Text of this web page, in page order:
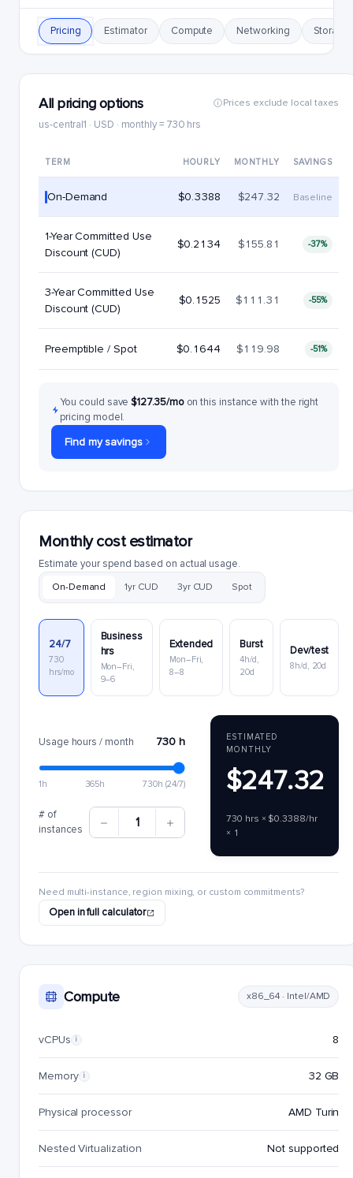
Pricing Estimator Compute Networking Storage
All pricing options
us-central1 · USD · monthly = 730 hrs
Prices exclude local taxes
TERM HOURLY MONTHLY SAVINGS
On-Demand $0.3388 $247.32 Baseline
1-Year Committed Use
Discount (CUD)
$0.2134 $155.81 -37%
3-Year Committed Use
Discount (CUD)
$0.1525 $111.31 -55%
Preemptible / Spot $0.1644 $119.98 -51%
You could save$127.35/mo on this instance with the right
pricing model.
Find my savings
Monthly cost estimator
Estimate your spend based on actual usage.
On-Demand 1yr CUD 3yr CUD Spot
24/7
730
hrs/mo
Business
hrs
Mon–Fri,
9–6
Extended
Mon–Fri,
8–8
Burst
4h/d,
20d
Dev/test
8h/d, 20d
Usage hours / month 730 h
1h 365h 730h (24/7)
# of
instances
1
ESTIMATED
MONTHLY
$247.32
730 hrs × $0.3388/hr
× 1
Need multi-instance, region mixing, or custom commitments?
Open in full calculator
Compute x86_64 · Intel/AMD
vCPUs i 8
Memory i 32 GB
Physical processor AMD Turin
Nested Virtualization Not supported